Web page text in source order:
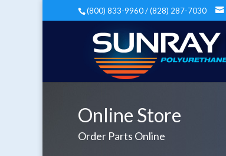
(800) 833-9960 / (828) 287-7030
Online Store
Order Parts Online